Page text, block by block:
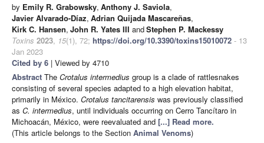
by Emily R. Grabowsky, Anthony J. Saviola,
Javier Alvarado-Díaz, Adrian Quijada Mascareñas,
Kirk C. Hansen, John R. Yates III andStephen P. Mackessy
Toxins 2023, 15(1), 72; https://doi.org/10.3390/toxins15010072 - 13
Jan 2023
Cited by 6 | Viewed by 4710
Abstract The Crotalus intermedius group is a clade of rattlesnakes
consisting of several species adapted to a high elevation habitat,
primarily in México. Crotalus tancitarensis was previously classified
as C. intermedius, until individuals occurring on Cerro Tancítaro in
Michoacán, México, were reevaluated and [...] Read more.
(This article belongs to the Section Animal Venoms)